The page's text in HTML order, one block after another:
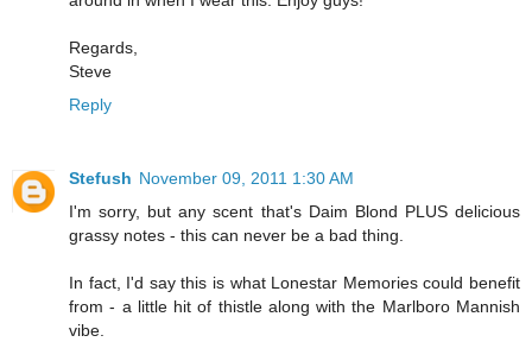
Regards,
Steve
Reply
Stefush November 09, 2011 1:30 AM
I'm sorry, but any scent that's Daim Blond PLUS delicious
grassy notes - this can never be a bad thing.
In fact, I'd say this is what Lonestar Memories could benefit
from - a little hit of thistle along with the Marlboro Mannish
vibe.